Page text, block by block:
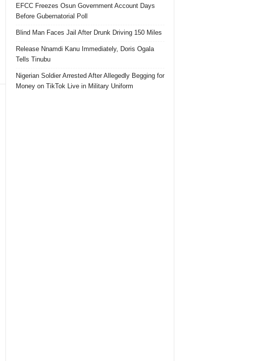
EFCC Freezes Osun Government Account Days
Before Gubernatorial Poll
Blind Man Faces Jail After Drunk Driving 150 Miles
Release Nnamdi Kanu Immediately, Doris Ogala
Tells Tinubu
Nigerian Soldier Arrested After Allegedly Begging for
Money on TikTok Live in Military Uniform